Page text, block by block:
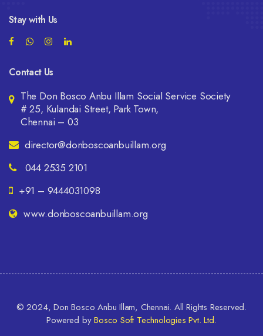
Stay with Us
Contact Us
The Don Bosco Anbu Illam Social Service Society
# 25, Kulandai Street, Park Town,
Chennai – 03
director@donboscoanbuillam.org
044 2535 2101
+91 – 9444031098
www.donboscoanbuillam.org
© 2024, Don Bosco Anbu Illam, Chennai. All Rights Reserved.
Powered byBosco Soft Technologies Pvt. Ltd.